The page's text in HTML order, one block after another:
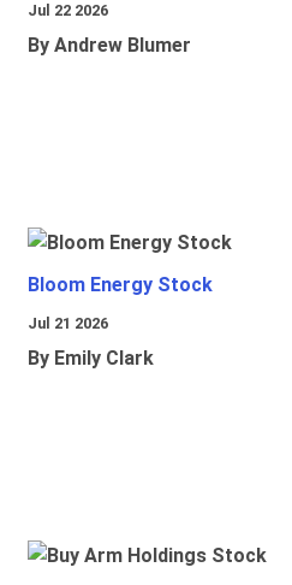
Jul 22 2026
By Andrew Blumer
Bloom Energy Stock
Jul 21 2026
By Emily Clark